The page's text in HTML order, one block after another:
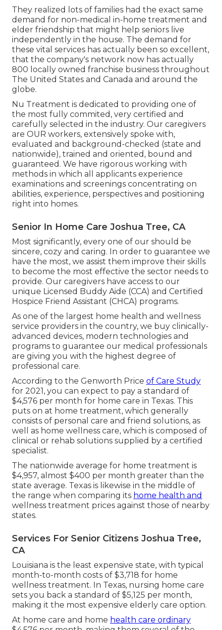
They realized lots of families had the exact same
demand for non-medical in-home treatment and
elder friendship that might help seniors live
independently in the house. The demand for
these vital services has actually been so excellent,
that the company's network now has actually
800 locally owned franchise business throughout
The United States and Canada and around the
globe.
Nu Treatment is dedicated to providing one of
the most fully commited, very certified and
carefully selected in the industry. Our caregivers
are OUR workers, extensively spoke with,
evaluated and background-checked (state and
nationwide), trained and oriented, bound and
guaranteed. We have rigorous working with
methods in which all applicants experience
examinations and screenings concentrating on
abilities, experience, perspectives and positioning
right into homes.
Senior In Home Care Joshua Tree, CA
Most significantly, every one of our should be
sincere, cozy and caring. In order to guarantee we
have the most, we assist them improve their skills
to become the most effective the sector needs to
provide. Our caregivers have access to our
unique Licensed Buddy Aide (CCA) and Certified
Hospice Friend Assistant (CHCA) programs.
As one of the largest home health and wellness
service providers in the country, we buy clinically-
advanced devices, modern technologies and
programs to guarantee our medical professionals
are giving you with the highest degree of
professional care.
According to the Genworth Price of Care Study
for 2021, you can expect to pay a standard of
$4,576 per month for home care in Texas. This
puts on at home treatment, which generally
consists of personal care and friend solutions, as
well as home wellness care, which is composed of
clinical or rehab solutions supplied by a certified
specialist.
The nationwide average for home treatment is
$4,957, almost $400 per month greater than the
state average. Texas is likewise in the middle of
the range when comparing its home health and
wellness treatment prices against those of nearby
states.
Services For Senior Citizens Joshua Tree,
CA
Louisiana is the least expensive state, with typical
month-to-month costs of $3,718 for home
wellness treatment. In Texas, nursing home care
sets you back a standard of $5,125 per month,
making it the most expensive elderly care option.
At home care and home health care ordinary